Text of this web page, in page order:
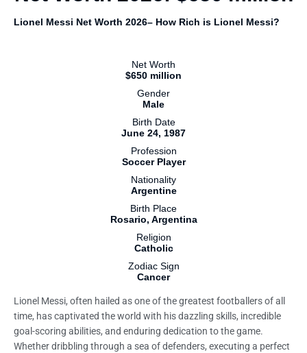
Lionel Messi Net Worth 2026– How Rich is Lionel Messi?
Net Worth
$650 million
Gender
Male
Birth Date
June 24, 1987
Profession
Soccer Player
Nationality
Argentine
Birth Place
Rosario, Argentina
Religion
Catholic
Zodiac Sign
Cancer
Lionel Messi, often hailed as one of the greatest footballers of all
time, has captivated the world with his dazzling skills, incredible
goal-scoring abilities, and enduring dedication to the game.
Whether dribbling through a sea of defenders, executing a perfect